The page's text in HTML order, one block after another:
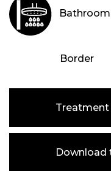
Border
Download